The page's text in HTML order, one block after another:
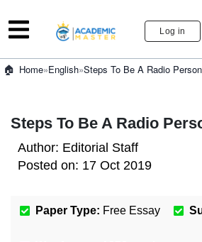
Log in
Home»English»Steps To Be A Radio
Steps To Be A Radio
Author: Editorial Staff
Posted on: 17 Oct 2019
Paper Type: Free Essay